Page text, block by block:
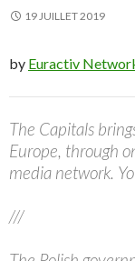
19 JUILLET 2019
by Euractiv
The Capitals
Europe, through
media network.
///